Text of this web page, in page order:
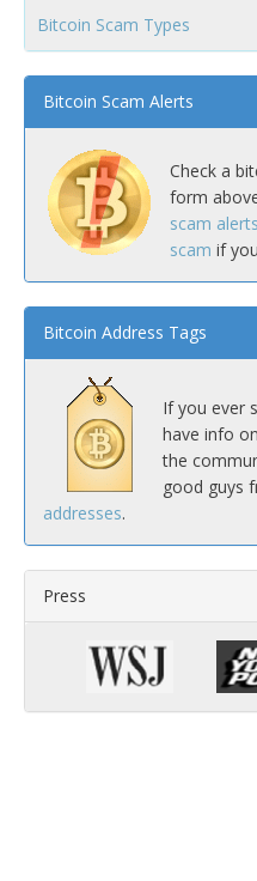
Bitcoin Scam Types
Bitcoin Scam Alerts
Check a
form
scam alerts
scam if
Bitcoin Address Tags
If you ever
have info
the
good guys
addresses.
Press